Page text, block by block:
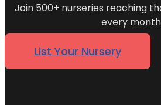
Join 500+ nurseries reaching
every month
List Your Nursery